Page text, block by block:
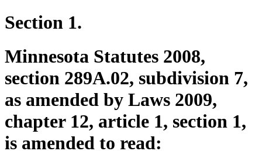
Section 1.
Minnesota Statutes 2008,
section 289A.02, subdivision 7,
as amended by Laws 2009,
chapter 12, article 1, section 1,
is amended to read: